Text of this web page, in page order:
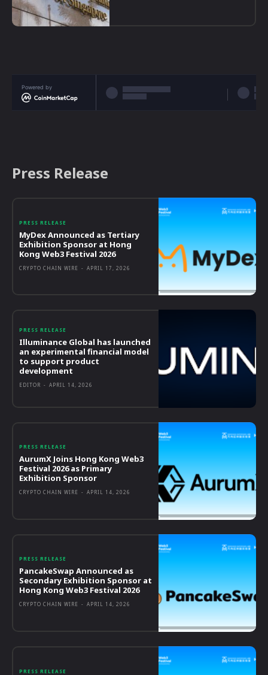
Powered by
Press Release
PRESS RELEASE
MyDex Announced as Tertiary
Exhibition Sponsor at Hong
Kong Web3 Festival 2026
CRYPTO CHAIN WIRE - APRIL 17, 2026
PRESS RELEASE
Illuminance Global has launched
an experimental financial model
to support product
development
EDITOR - APRIL 14, 2026
PRESS RELEASE
AurumX Joins Hong Kong Web3
Festival 2026 as Primary
Exhibition Sponsor
CRYPTO CHAIN WIRE - APRIL 14, 2026
PRESS RELEASE
PancakeSwap Announced as
Secondary Exhibition Sponsor at
Hong Kong Web3 Festival 2026
CRYPTO CHAIN WIRE - APRIL 14, 2026
PRESS RELEASE